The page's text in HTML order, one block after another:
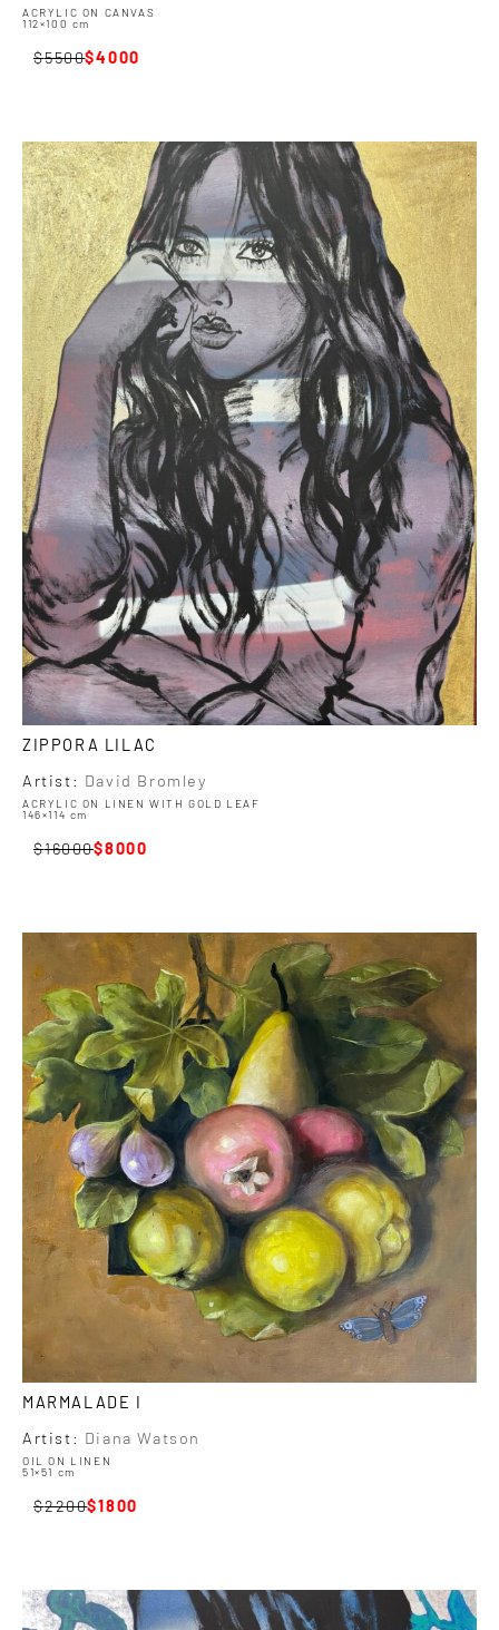
ACRYLIC ON CANVAS
112×100 cm
5500 4000
ZIPPORA LILAC
Artist: David Bromley
ACRYLIC ON LINEN WITH GOLD LEAF
146×114 cm
16000 8000
MARMALADE I
Artist: Diana Watson
OIL ON LINEN
51×51 cm
2200 1800